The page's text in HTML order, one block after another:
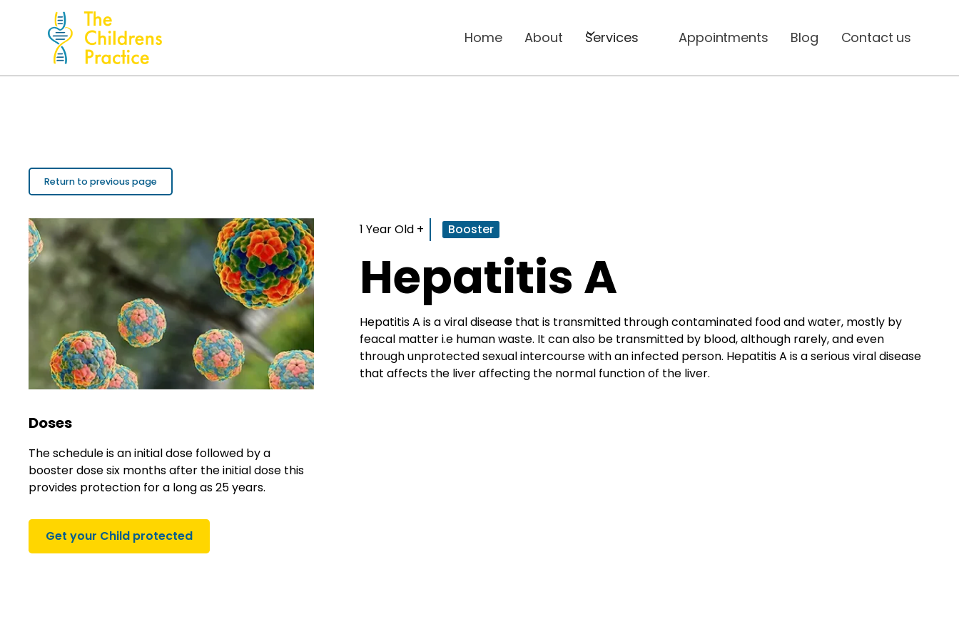
Home About Services Appointments Blog Contact us
Return to previous page
Doses
The schedule is an initial dose followed by a
booster dose six months after the initial dose this
provides protection for a long as 25 years.
Get your Child protected
1 Year Old + Booster
Hepatitis A
Hepatitis A is a viral disease that is transmitted through contaminated food and water, mostly by
feacal matter i.e human waste. It can also be transmitted by blood, although rarely, and even
through unprotected sexual intercourse with an infected person. Hepatitis A is a serious viral disease
that affects the liver affecting the normal function of the liver.